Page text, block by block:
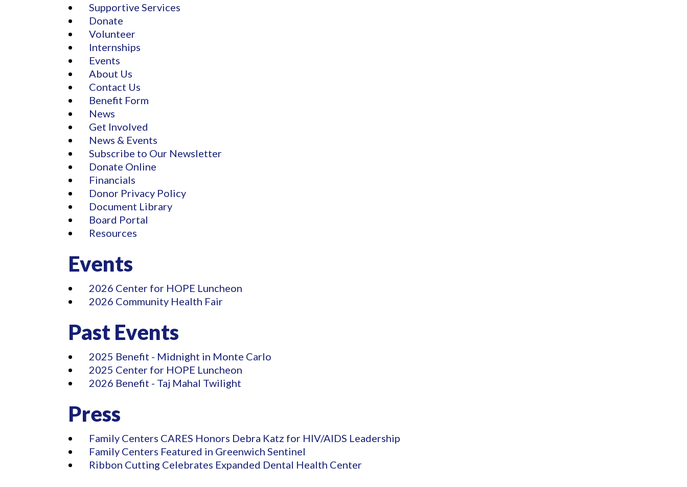
Supportive Services
Donate
Volunteer
Internships
Events
About Us
Contact Us
Benefit Form
News
Get Involved
News & Events
Subscribe to Our Newsletter
Donate Online
Financials
Donor Privacy Policy
Document Library
Board Portal
Resources
Events
2026 Center for HOPE Luncheon
2026 Community Health Fair
Past Events
2025 Benefit - Midnight in Monte Carlo
2025 Center for HOPE Luncheon
2026 Benefit - Taj Mahal Twilight
Press
Family Centers CARES Honors Debra Katz for HIV/AIDS Leadership
Family Centers Featured in Greenwich Sentinel
Ribbon Cutting Celebrates Expanded Dental Health Center